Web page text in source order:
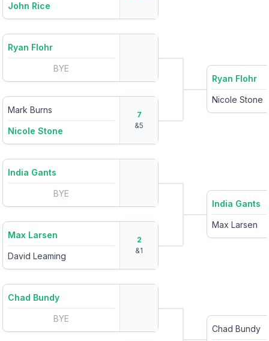
John Rice
Ryan Flohr
BYE
Mark Burns
Nicole Stone
7
&5
India Gants
BYE
Max Larsen
David Leaming
2
&1
Chad Bundy
BYE
Ryan Flohr
Nicole Stone
India Gants
Max Larsen
Chad Bundy